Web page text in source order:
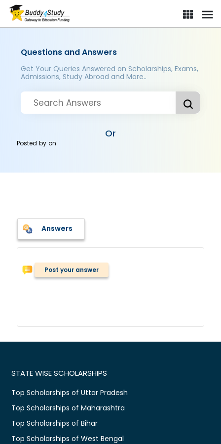
Questions and Answers
Get Your Queries Answered on Scholarships, Exams,
Admissions, Study Abroad and More..
Or
Posted byon
Answers
Post your answer
STATE WISE SCHOLARSHIPS
Top Scholarships of Uttar Pradesh
Top Scholarships of Maharashtra
Top Scholarships of Bihar
Top Scholarships of West Bengal